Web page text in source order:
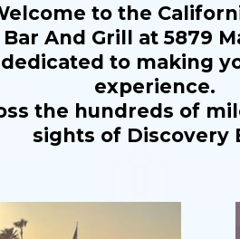
to the
And Grill at 5879
dedicated to making
experience.
the hundreds of
sights of Discovery